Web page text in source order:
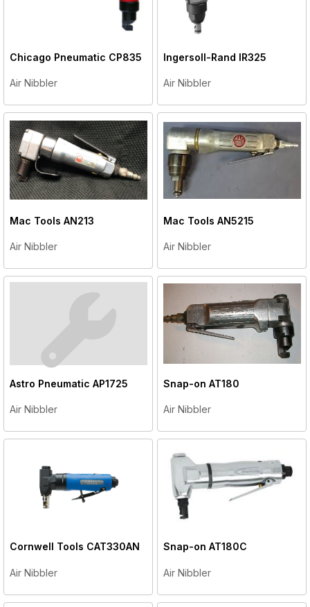
Chicago Pneumatic CP835
Air Nibbler
Ingersoll-Rand IR325
Air Nibbler
Mac Tools AN213
Air Nibbler
Mac Tools AN5215
Air Nibbler
Astro Pneumatic AP1725
Air Nibbler
Snap-on AT180
Air Nibbler
Cornwell Tools CAT330AN
Air Nibbler
Snap-on AT180C
Air Nibbler